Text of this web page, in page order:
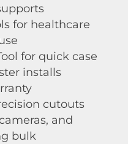
for healthcare
for quick case
installs
cutouts
and
bulk